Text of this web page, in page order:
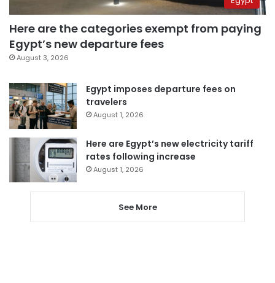
Here are the categories exempt from paying
Egypt’s new departure fees
August 3, 2026
Egypt imposes departure fees on
travelers
August 1, 2026
Here are Egypt’s new electricity tariff
rates following increase
August 1, 2026
See More